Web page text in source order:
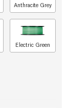
Anthracite Grey
Electric Green